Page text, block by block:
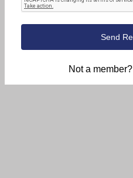
Not a member?